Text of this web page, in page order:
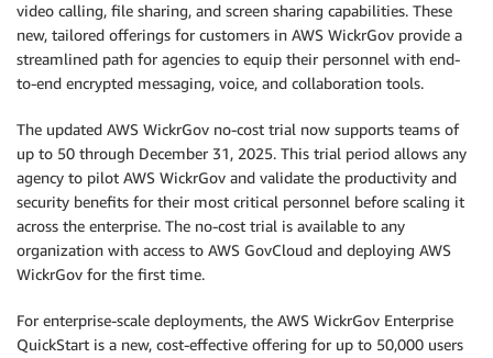
video calling, file sharing, and screen sharing capabilities. These
new, tailored offerings for customers in AWS WickrGov provide a
streamlined path for agencies to equip their personnel with end-
to-end encrypted messaging, voice, and collaboration tools.
The updated AWS WickrGov no-cost trial now supports teams of
up to 50 through December 31, 2025. This trial period allows any
agency to pilot AWS WickrGov and validate the productivity and
security benefits for their most critical personnel before scaling it
across the enterprise. The no-cost trial is available to any
organization with access to AWS GovCloud and deploying AWS
WickrGov for the first time.
For enterprise-scale deployments, the AWS WickrGov Enterprise
QuickStart is a new, cost-effective offering for up to 50,000 users